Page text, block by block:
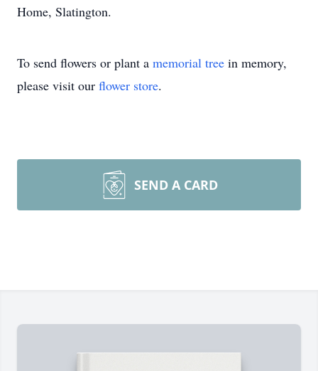
Home, Slatington.
To send flowers or plant a memorial tree in memory,
please visit our flower store.
SEND A CARD